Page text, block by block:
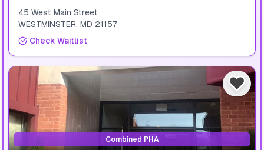
45 West Main Street
WESTMINSTER, MD 21157
Check Waitlist
Combined PHA